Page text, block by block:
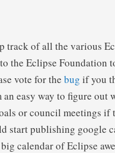
track of all the various
to the Eclipse Foundation
vote for the bug if you
easy way to figure out
or council meetings if
start publishing google
calendar of Eclipse